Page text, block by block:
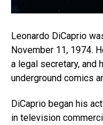
Leonardo DiCaprio
November 11, 1974.
a legal secretary, and
underground comics
DiCaprio began his
in television